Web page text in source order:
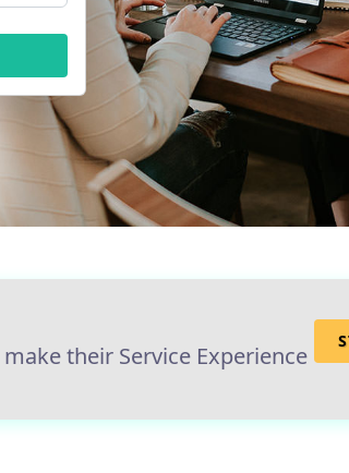
their Service Experience